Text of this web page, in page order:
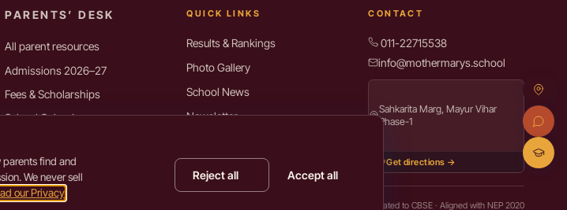
PARENTS’ DESK
All parent resources
Admissions 2026–27
Fees & Scholarships
School Calendar
Transfer Certificate
QUICK LINKS
Results & Rankings
Photo Gallery
School News
Newsletter
CONTACT
011-22715538
info@mothermarys.school
Sahkarita Marg, Mayur Vihar
Phase-1
Get directions →
Affiliated to CBSE · Aligned with NEP 2020
arrow keys to browse pages
parents find and
We never sell
our Privacy
Reject all Accept all